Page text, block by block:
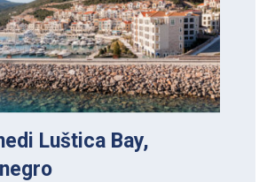
Luštica Bay,